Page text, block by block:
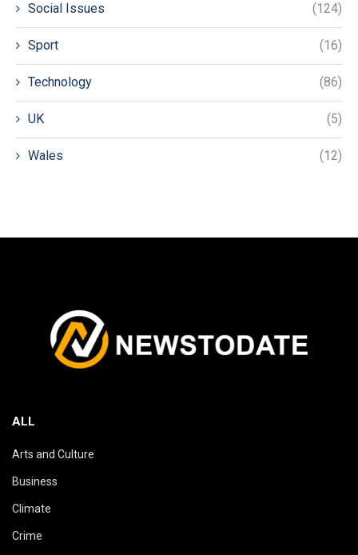
Social Issues (124)
Sport (16)
Technology (86)
UK (5)
Wales (12)
ALL
Arts and Culture
Business
Climate
Crime